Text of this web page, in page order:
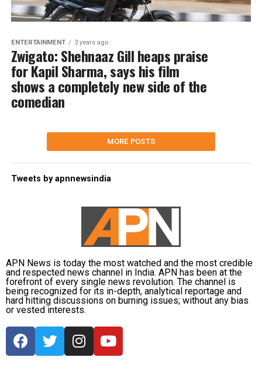
ENTERTAINMENT 3 years ago
Zwigato: Shehnaaz Gill heaps praise
for Kapil Sharma, says his film
shows a completely new side of the
comedian
MORE POSTS
Tweets by apnnewsindia
APN News is today the most watched and the most credible
and respected news channel in India. APN has been at the
forefront of every single news revolution. The channel is
being recognized for its in-depth, analytical reportage and
hard hitting discussions on burning issues; without any bias
or vested interests.